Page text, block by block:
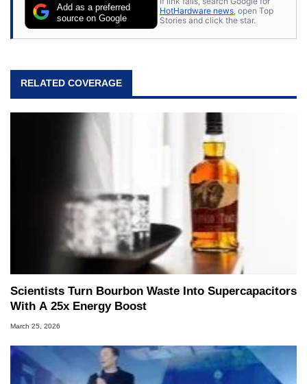
Add as a preferred
source on Google
HotHardware news, open Top
Stories and click the star.
RELATED COVERAGE
Scientists Turn Bourbon Waste Into Supercapacitors
With A 25x Energy Boost
March 25, 2026